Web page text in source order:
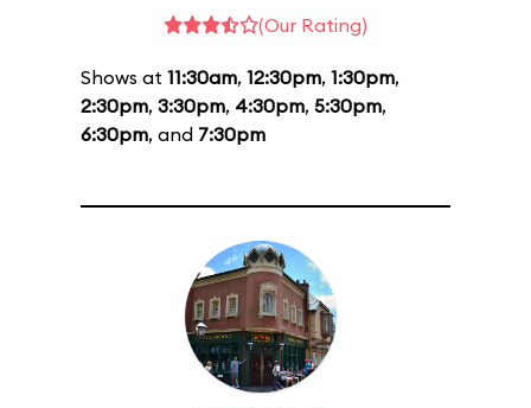
(Our Rating)
Shows at 11:30am, 12:30pm, 1:30pm,
2:30pm, 3:30pm, 4:30pm, 5:30pm,
6:30pm, and 7:30pm